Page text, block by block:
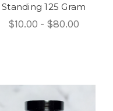
Standing 125 Gram
$10.00 - $80.00